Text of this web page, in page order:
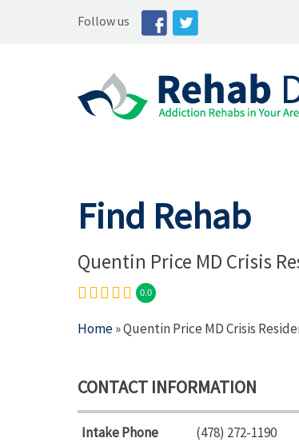
Follow us
Find Rehab
Quentin Price MD Crisis
0.0
Home» Quentin Price MD Crisis
CONTACT INFORMATION
Intake Phone
(478) 272-1190